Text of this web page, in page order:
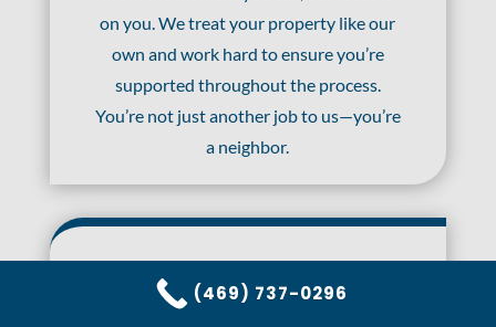
on you. We treat your property like our
own and work hard to ensure you’re
supported throughout the process.
You’re not just another job to us—you’re
a neighbor.
24/7 Rapid Response
(469) 737-0296